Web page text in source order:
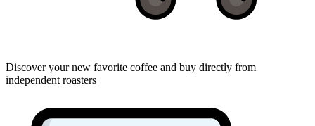
Discover your new favorite coffee and buy directly from
independent roasters